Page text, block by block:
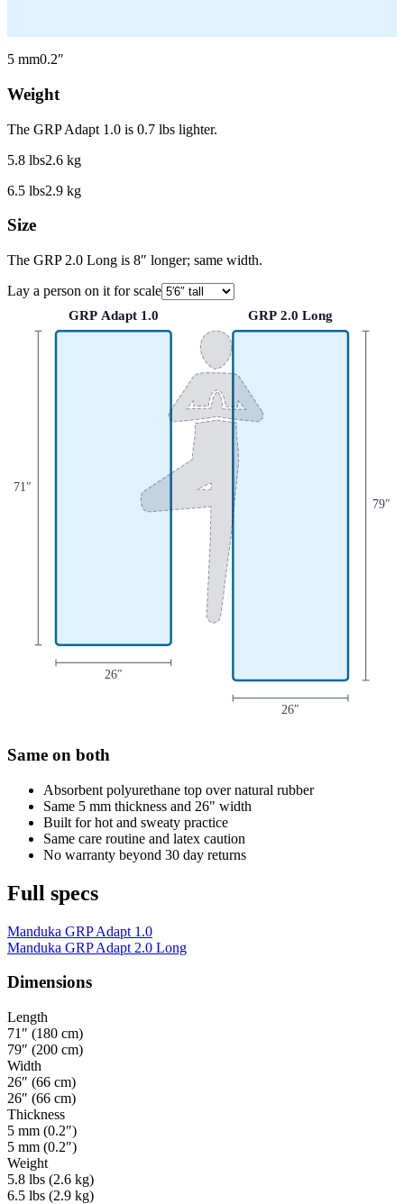
5 mm0.2″
Weight
The GRP Adapt 1.0 is 0.7 lbs lighter.
5.8 lbs2.6 kg
6.5 lbs2.9 kg
Size
The GRP 2.0 Long is 8″ longer; same width.
Lay a person on it for scale
GRP Adapt 1.0
71″
26″
GRP 2.0 Long
79″
26″
Same on both
Absorbent polyurethane top over natural rubber
Same 5 mm thickness and 26" width
Built for hot and sweaty practice
Same care routine and latex caution
No warranty beyond 30 day returns
Full specs
Manduka GRP Adapt 1.0
Manduka GRP Adapt 2.0 Long
Dimensions
Length
71″ (180 cm)
79″ (200 cm)
Width
26″ (66 cm)
26″ (66 cm)
Thickness
5 mm (0.2″)
5 mm (0.2″)
Weight
5.8 lbs (2.6 kg)
6.5 lbs (2.9 kg)